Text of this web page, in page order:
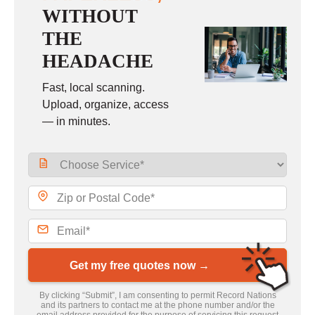
WITHOUT
THE
HEADACHE
Fast, local scanning.
Upload, organize, access
— in minutes.
Get my free quotes now →
By clicking “Submit”, I am consenting to permit Record Nations
and its partners to contact me at the phone number and/or the